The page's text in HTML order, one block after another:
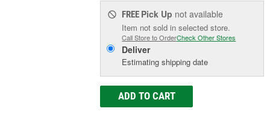
FREE Pick Up not available
Item not sold in selected store.
Call Store to OrderCheck Other Stores
Deliver
Estimating shipping date
ADD TO CART